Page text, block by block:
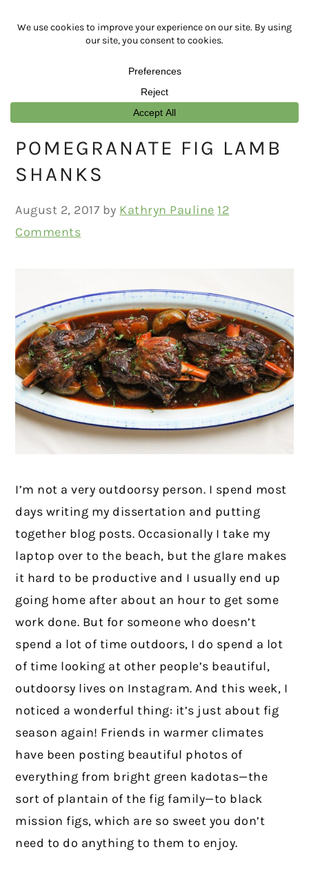
POMEGRANATE FIG LAMB
SHANKS
August 2, 2017 by Kathryn Pauline 12
Comments
I’m not a very outdoorsy person. I spend most
days writing my dissertation and putting
together blog posts. Occasionally I take my
laptop over to the beach, but the glare makes
it hard to be productive and I usually end up
going home after about an hour to get some
work done. But for someone who doesn’t
spend a lot of time outdoors, I do spend a lot
of time looking at other people’s beautiful,
outdoorsy lives on Instagram. And this week, I
noticed a wonderful thing: it’s just about fig
season again! Friends in warmer climates
have been posting beautiful photos of
everything from bright green kadotas—the
sort of plantain of the fig family—to black
mission figs, which are so sweet you don’t
need to do anything to them to enjoy.